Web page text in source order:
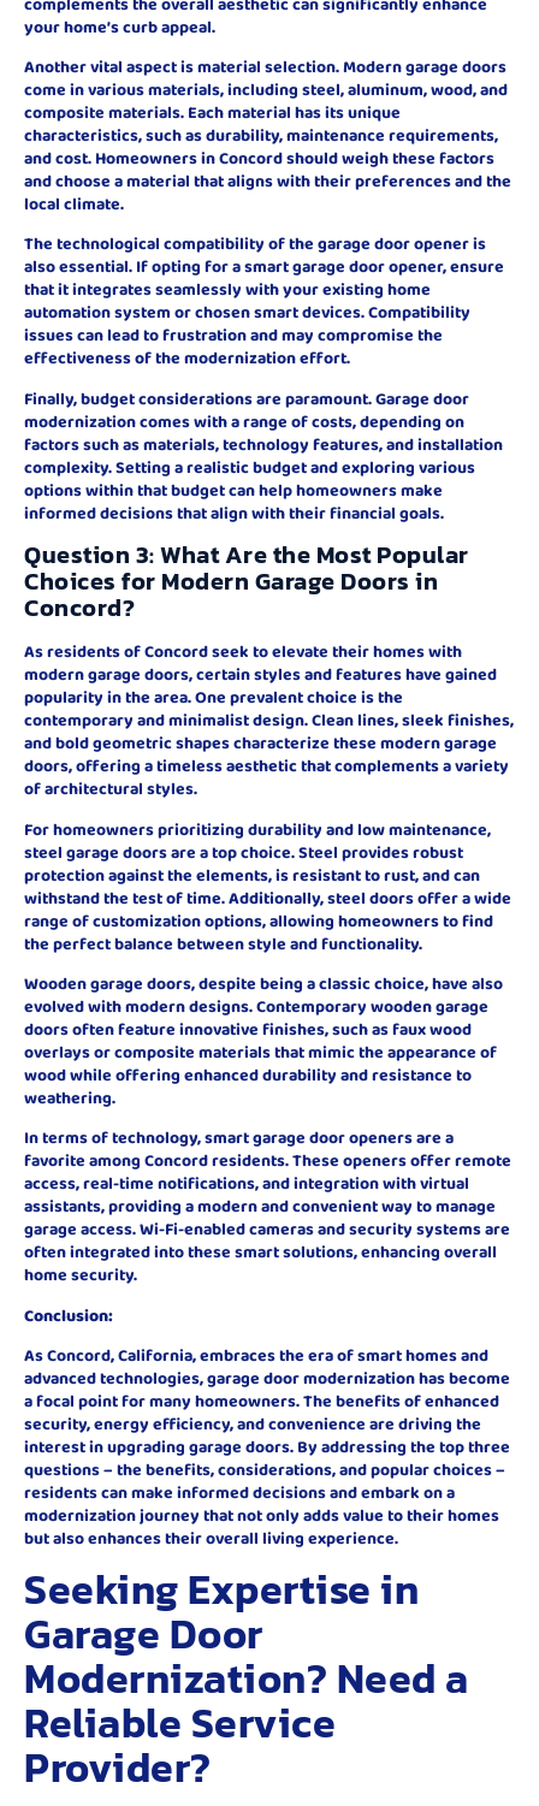
your home’s curb appeal.
Another vital aspect is material selection. Modern garage doors
come in various materials, including steel, aluminum, wood, and
composite materials. Each material has its unique
characteristics, such as durability, maintenance requirements,
and cost. Homeowners in Concord should weigh these factors
and choose a material that aligns with their preferences and the
local climate.
The technological compatibility of the garage door opener is
also essential. If opting for a smart garage door opener, ensure
that it integrates seamlessly with your existing home
automation system or chosen smart devices. Compatibility
issues can lead to frustration and may compromise the
effectiveness of the modernization effort.
Finally, budget considerations are paramount. Garage door
modernization comes with a range of costs, depending on
factors such as materials, technology features, and installation
complexity. Setting a realistic budget and exploring various
options within that budget can help homeowners make
informed decisions that align with their financial goals.
Question 3: What Are the Most Popular
Choices for Modern Garage Doors in
Concord?
As residents of Concord seek to elevate their homes with
modern garage doors, certain styles and features have gained
popularity in the area. One prevalent choice is the
contemporary and minimalist design. Clean lines, sleek finishes,
and bold geometric shapes characterize these modern garage
doors, offering a timeless aesthetic that complements a variety
of architectural styles.
For homeowners prioritizing durability and low maintenance,
steel garage doors are a top choice. Steel provides robust
protection against the elements, is resistant to rust, and can
withstand the test of time. Additionally, steel doors offer a wide
range of customization options, allowing homeowners to find
the perfect balance between style and functionality.
Wooden garage doors, despite being a classic choice, have also
evolved with modern designs. Contemporary wooden garage
doors often feature innovative finishes, such as faux wood
overlays or composite materials that mimic the appearance of
wood while offering enhanced durability and resistance to
weathering.
In terms of technology, smart garage door openers are a
favorite among Concord residents. These openers offer remote
access, real-time notifications, and integration with virtual
assistants, providing a modern and convenient way to manage
garage access. Wi-Fi-enabled cameras and security systems are
often integrated into these smart solutions, enhancing overall
home security.
Conclusion:
As Concord, California, embraces the era of smart homes and
advanced technologies, garage door modernization has become
a focal point for many homeowners. The benefits of enhanced
security, energy efficiency, and convenience are driving the
interest in upgrading garage doors. By addressing the top three
questions – the benefits, considerations, and popular choices –
residents can make informed decisions and embark on a
modernization journey that not only adds value to their homes
but also enhances their overall living experience.
Seeking Expertise in
Garage Door
Modernization? Need a
Reliable Service
Provider?